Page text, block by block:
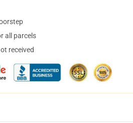
all parcels
received